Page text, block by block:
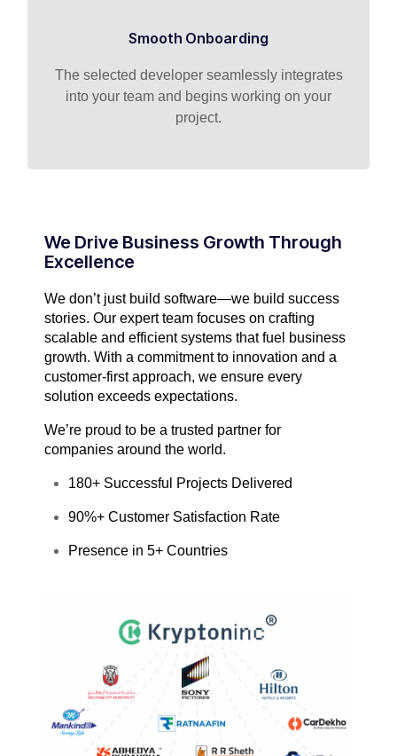
Smooth Onboarding
The selected developer seamlessly integrates
into your team and begins working on your
project.
We Drive Business Growth Through
Excellence
We don’t just build software—we build success
stories. Our expert team focuses on crafting
scalable and efficient systems that fuel business
growth. With a commitment to innovation and a
customer-first approach, we ensure every
solution exceeds expectations.
We’re proud to be a trusted partner for
companies around the world.
180+ Successful Projects Delivered
90%+ Customer Satisfaction Rate
Presence in 5+ Countries